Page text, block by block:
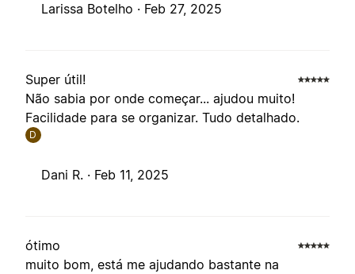
Larissa Botelho · Feb 27, 2025
Super útil!
Não sabia por onde começar... ajudou muito!
Facilidade para se organizar. Tudo detalhado.
D
Dani R. · Feb 11, 2025
ótimo
muito bom, está me ajudando bastante na